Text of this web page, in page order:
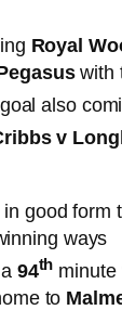
Royal
with
also
v
good form
ways
94th minute
to